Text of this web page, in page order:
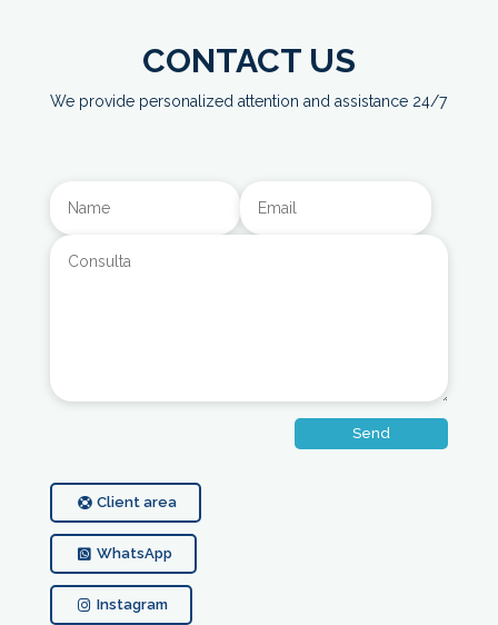
CONTACT US
We provide personalized attention and assistance 24/7
Send
Client area
WhatsApp
Instagram